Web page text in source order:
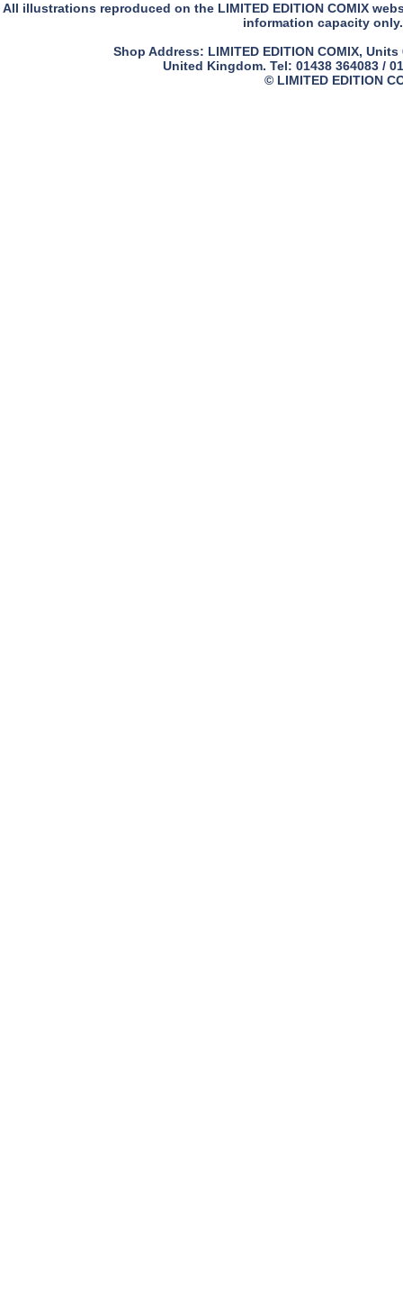
All illustrations reproduced on the LIMITED EDITION COMIX
information capacity
Shop Address: LIMITED EDITION COMIX,
United Kingdom. Tel: 01438 364083 /
© LIMITED EDITION